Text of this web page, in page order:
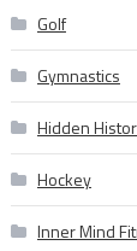
Golf
Gymnastics
Hidden
Hockey
Inner Mind